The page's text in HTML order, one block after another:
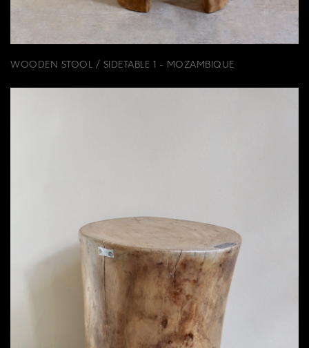
WOODEN STOOL / SIDETABLE 1 - MOZAMBIQUE